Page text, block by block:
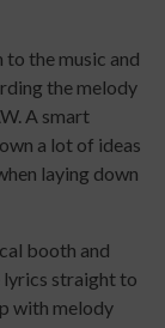
the music and
the melody
A smart
a lot of ideas
laying down
booth and
lyrics straight to
with melody